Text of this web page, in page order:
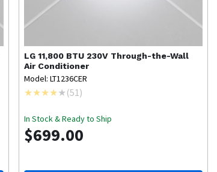
LG 11,800 BTU 230V Through-the-Wall
Air Conditioner
Model: LT1236CER
(51)
In Stock & Ready to Ship
$699.00